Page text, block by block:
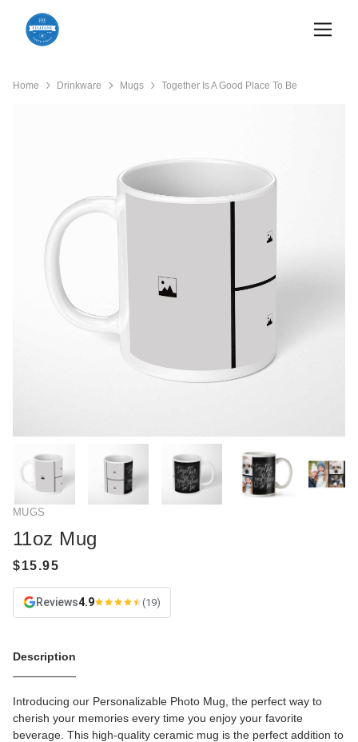
Home Drinkware Mugs Together Is A Good Place To Be
MUGS
11oz Mug
Reviews4.9 (19)
Description
Introducing our Personalizable Photo Mug, the perfect way to
cherish your memories every time you enjoy your favorite
beverage. This high-quality ceramic mug is the perfect addition to